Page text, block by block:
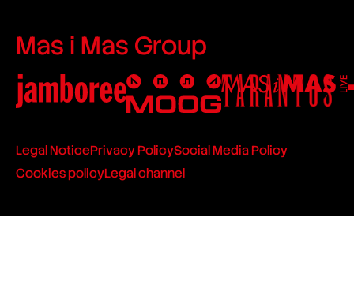
Mas i Mas Group
Legal NoticePrivacy PolicySocial Media Policy
Cookies policyLegal channel